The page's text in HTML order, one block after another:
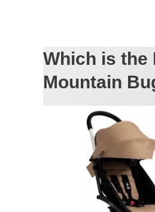
Which is the
Mountain